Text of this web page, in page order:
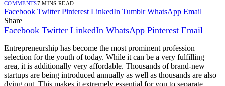
COMMENTS7 MINS READ
Facebook Twitter Pinterest LinkedIn Tumblr WhatsApp Email
Share
Facebook Twitter LinkedIn WhatsApp Pinterest Email
Entrepreneurship has become the most prominent profession
selection for the youth of today. While it can be a very fulfilling
area, it is additionally very affordable. Thousands of brand-new
startups are being introduced annually as well as thousands are also